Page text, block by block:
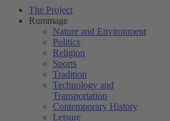
The Project
Rummage
Nature and Environment
Politics
Religion
Sports
Tradition
Technology and
Transportation
Contemporary History
Leisure